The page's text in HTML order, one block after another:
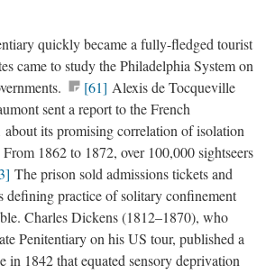
quickly became a fully-fledged tourist
came to study the Philadelphia System on
[61] Alexis de Tocqueville
sent a report to the French
about its promising correlation of isolation
From 1862 to 1872, over 100,000 sightseers
The prison sold admissions tickets and
defining practice of solitary confinement
Charles Dickens (1812–1870), who
Penitentiary on his US tour, published a
in 1842 that equated sensory deprivation